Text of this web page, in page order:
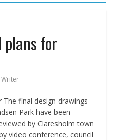
plans for
Writer
The final design drawings
Park have been
by Claresholm town
video conference, council